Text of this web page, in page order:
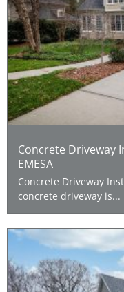
Concrete Driveway
EMESA
Concrete Driveway
concrete driveway is...